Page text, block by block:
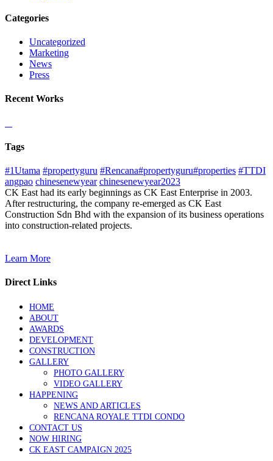
Categories
Uncategorized
Marketing
News
Press
Recent Works
Tags
#1Utama #propertyguru #Rencana#propertyguru#properties #TTDI
angpao chinesenewyear chinesenewyear2023
CK East had its early beginnings as CK East Enterprise in 2003.
After restructuring, the company re-emerged as CK East
Construction Sdn Bhd with the expansion of its business operations
into construction-related projects.
Learn More
Direct Links
HOME
ABOUT
AWARDS
DEVELOPMENT
CONSTRUCTION
GALLERY
PHOTO GALLERY
VIDEO GALLERY
HAPPENING
NEWS AND ARTICLES
RENCANA ROYALE TTDI CONDO
CONTACT US
NOW HIRING
CK EAST CAMPAIGN 2025